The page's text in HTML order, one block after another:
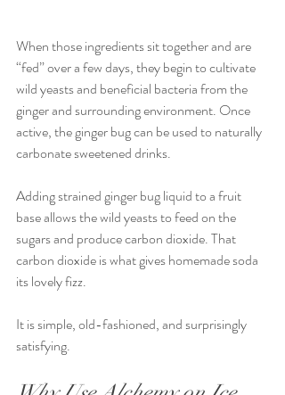
When those ingredients sit together and are
“fed” over a few days, they begin to cultivate
wild yeasts and beneficial bacteria from the
ginger and surrounding environment. Once
active, the ginger bug can be used to naturally
carbonate sweetened drinks.
Adding strained ginger bug liquid to a fruit
base allows the wild yeasts to feed on the
sugars and produce carbon dioxide. That
carbon dioxide is what gives homemade soda
its lovely fizz.
It is simple, old-fashioned, and surprisingly
satisfying.